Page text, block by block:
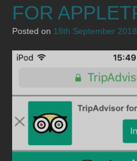
FOR
Posted on 18th September 2018